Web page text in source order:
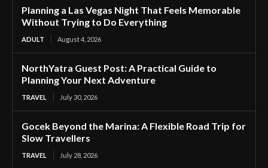
Planning a Las Vegas Night That Feels Memorable
Without Trying to Do Everything
ADULT August 4, 2026
NorthYatra Guest Post: A Practical Guide to
Planning Your Next Adventure
TRAVEL July 30, 2026
Gocek Beyond the Marina: A Flexible Road Trip for
Slow Travellers
TRAVEL July 28, 2026